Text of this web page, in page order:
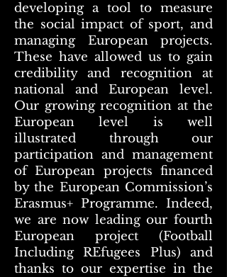
developing a tool to measure
the social impact of sport, and
managing European projects.
These have allowed us to gain
credibility and recognition at
national and European level.
Our growing recognition at the
European level is well
illustrated through our
participation and management
of European projects financed
by the European Commission’s
Erasmus+ Programme. Indeed,
we are now leading our fourth
European project (Football
Including REfugees Plus) and
thanks to our expertise in the